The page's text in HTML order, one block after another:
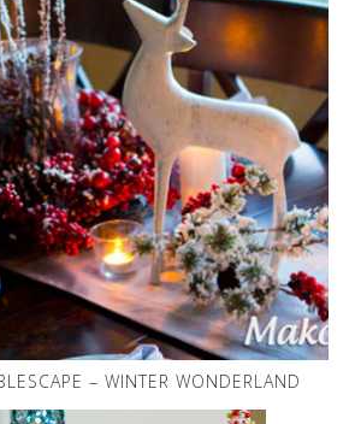
– WINTER WONDERLAND